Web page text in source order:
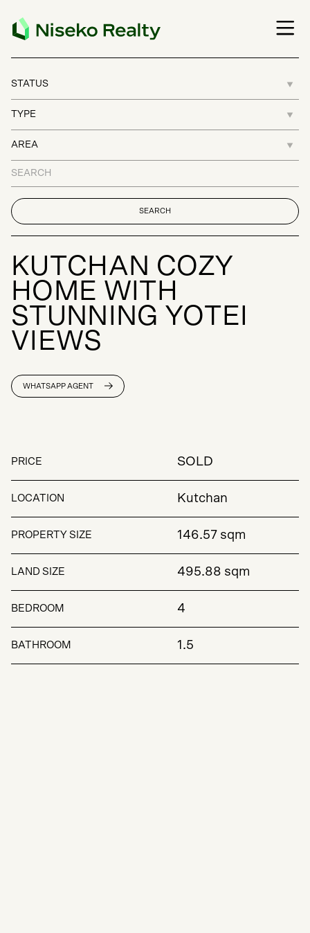
KUTC H AN COZY
H O M E W T H
STU N N N G YOT E
V EWS
WHATSAPP AGENT
PRICE SOLD
LOCATION Kutchan
PROPERTY SIZE 146.57 sqm
LAND SIZE 495.88 sqm
BEDROOM 4
BATHROOM 1.5